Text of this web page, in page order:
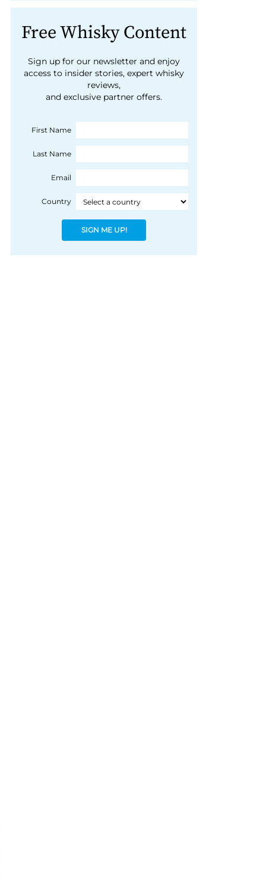
Free Whisky Content
Sign up for our newsletter and enjoy
access to insider stories, expert whisky
reviews,
and exclusive partner offers.
First Name
Last Name
Email
Country
SIGN ME UP!